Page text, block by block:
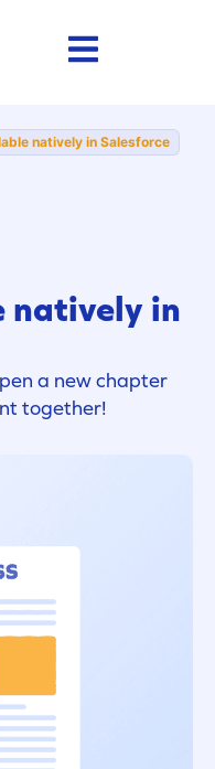
natively in Salesforce
natively in
a new chapter
together!